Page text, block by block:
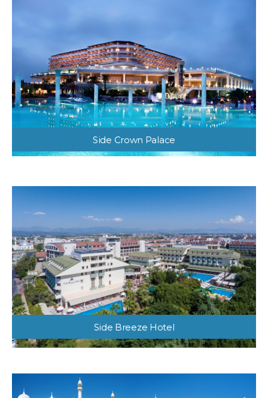
Side Crown Palace
Side Breeze Hotel